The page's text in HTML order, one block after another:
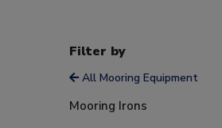
Filter by
All Mooring Equipment
Mooring Irons